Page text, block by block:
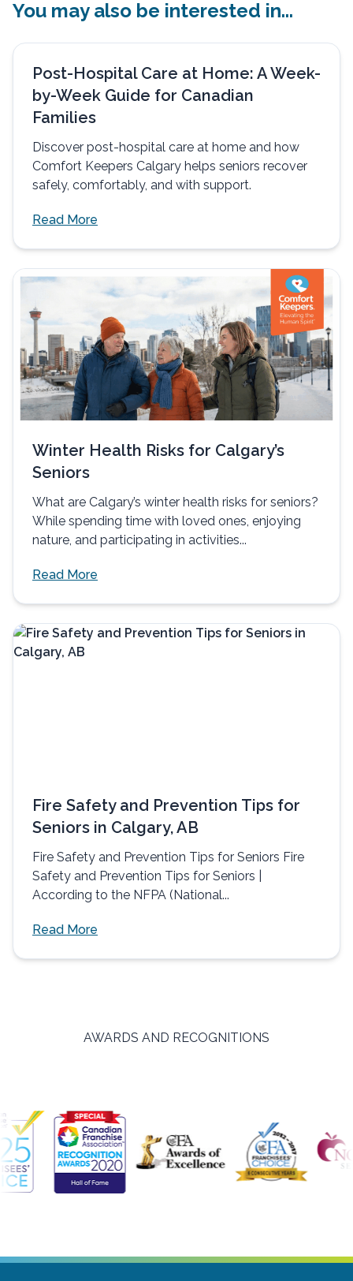
You may also be interested in...
Post-Hospital Care at Home: A Week-
by-Week Guide for Canadian
Families
Discover post-hospital care at home and how
Comfort Keepers Calgary helps seniors recover
safely, comfortably, and with support.
Read More
Winter Health Risks for Calgary’s
Seniors
What are Calgary’s winter health risks for seniors?
While spending time with loved ones, enjoying
nature, and participating in activities...
Read More
Fire Safety and Prevention Tips for
Seniors in Calgary, AB
Fire Safety and Prevention Tips for Seniors Fire
Safety and Prevention Tips for Seniors |
According to the NFPA (National...
Read More
AWARDS AND RECOGNITIONS